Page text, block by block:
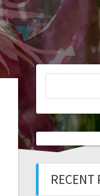
RECENT